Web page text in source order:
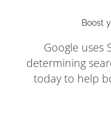
Boost
Google uses
determining
today to help